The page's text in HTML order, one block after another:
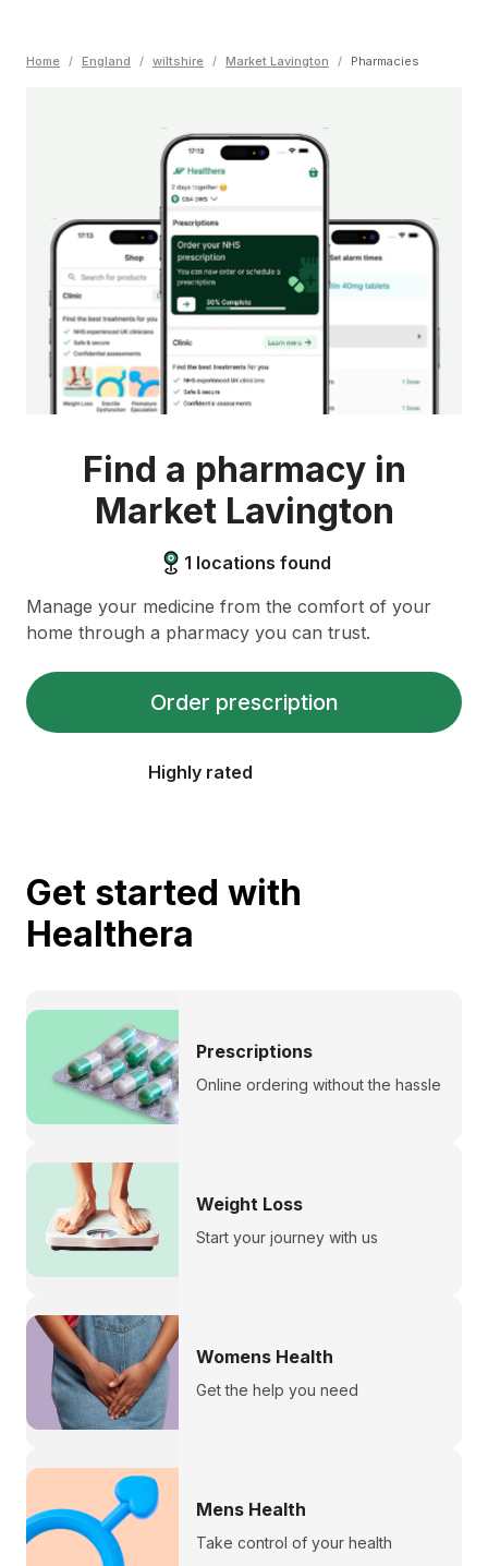
Home / England / wiltshire / Market Lavington / Pharmacies
Find a pharmacy in
Market Lavington
1 locations found
Manage your medicine from the comfort of your
home through a pharmacy you can trust.
Order prescription
Highly rated
Get started with
Healthera
Prescriptions
Online ordering without the hassle
Weight Loss
Start your journey with us
Womens Health
Get the help you need
Mens Health
Take control of your health